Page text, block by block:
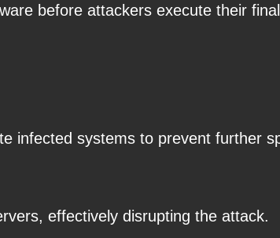
before attackers execute their
infected systems to prevent further
effectively disrupting the attack.